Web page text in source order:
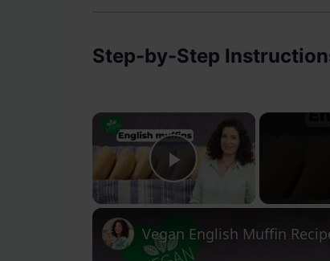
Step-by-Step
×
Play Video
Vegan English Muffin